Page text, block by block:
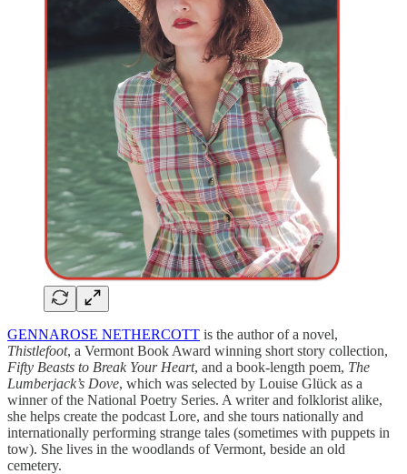
GENNAROSE NETHERCOTT is the author of a novel,
Thistlefoot, a Vermont Book Award winning short story collection,
Fifty Beasts to Break Your Heart, and a book-length poem, The
Lumberjack’s Dove, which was selected by Louise Glück as a
winner of the National Poetry Series. A writer and folklorist alike,
she helps create the podcast Lore, and she tours nationally and
internationally performing strange tales (sometimes with puppets in
tow). She lives in the woodlands of Vermont, beside an old
cemetery.